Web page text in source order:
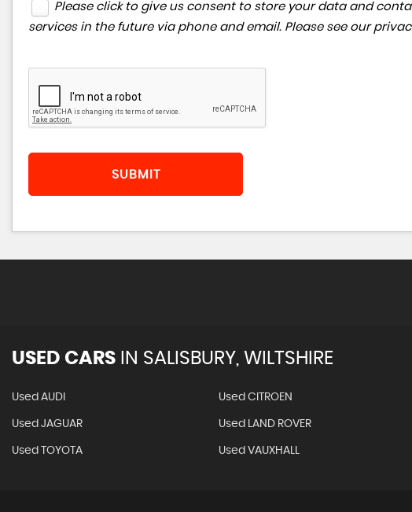
Please click to give us consent to store your data and
services in the future via phone and email. Please see our
SUBMIT
USED CARS IN SALISBURY, WILTSHIRE
Used AUDI Used CITROEN
Used JAGUAR Used LAND ROVER
Used TOYOTA Used VAUXHALL